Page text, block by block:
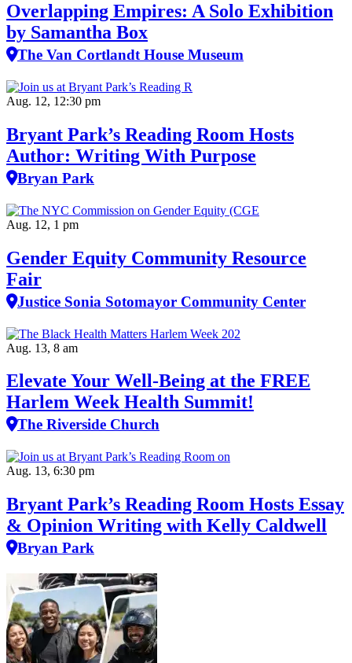
Overlapping Empires: A Solo Exhibition
by Samantha Box
The Van Cortlandt House Museum
Aug. 12, 12:30 pm
Bryant Park’s Reading Room Hosts
Author: Writing With Purpose
Bryan Park
Aug. 12, 1 pm
Gender Equity Community Resource
Fair
Justice Sonia Sotomayor Community Center
Aug. 13, 8 am
Elevate Your Well‑Being at the FREE
Harlem Week Health Summit!
The Riverside Church
Aug. 13, 6:30 pm
Bryant Park’s Reading Room Hosts Essay
& Opinion Writing with Kelly Caldwell
Bryan Park